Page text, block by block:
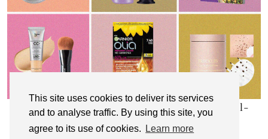
This site uses cookies to deliver its services
and to analyse traffic. By using this site, you
agree to its use of cookies.
Learn more
My Top 10 Affordable Health, Beauty & Well-
Being Products